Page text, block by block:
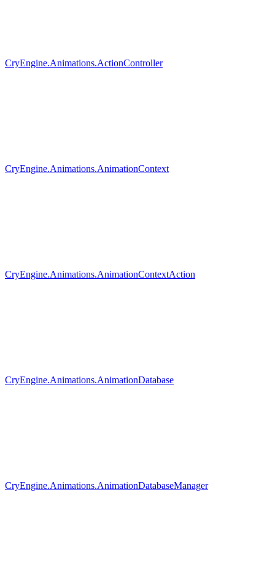
CryEngine.Animations.ActionController
CryEngine.Animations.AnimationContext
CryEngine.Animations.AnimationContextAction
CryEngine.Animations.AnimationDatabase
CryEngine.Animations.AnimationDatabaseManager